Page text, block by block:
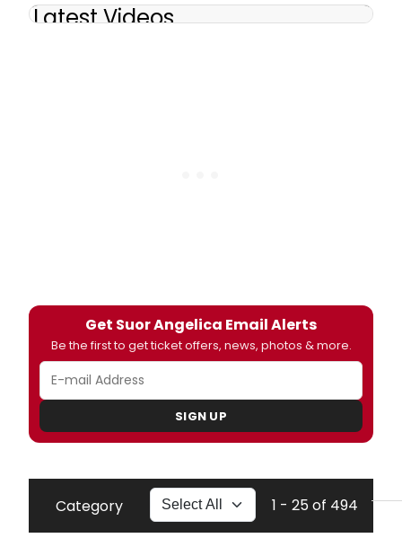
Latest Videos
Get Suor Angelica Email Alerts
Be the first to get ticket offers, news, photos & more.
SIGN UP
Category 1 - 25 of 494